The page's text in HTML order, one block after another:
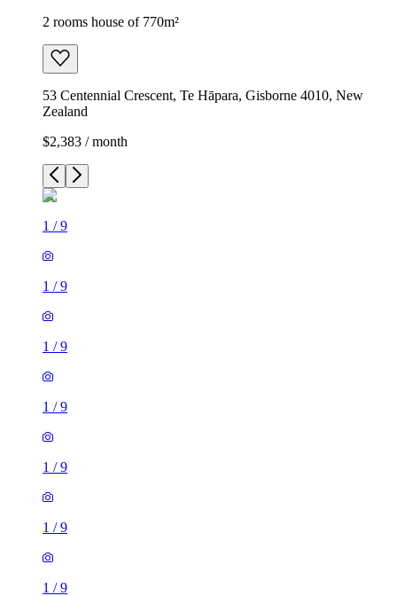
2 rooms house of 770m²
53 Centennial Crescent, Te Hāpara, Gisborne 4010, New
Zealand
$2,383 / month
1 /9
1 /9
1 /9
1 /9
1 /9
1 /9
1 /9